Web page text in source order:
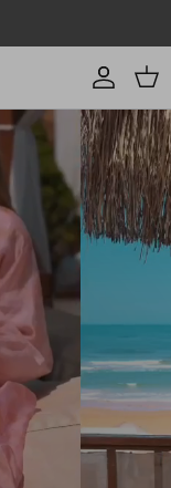
Account
Cart